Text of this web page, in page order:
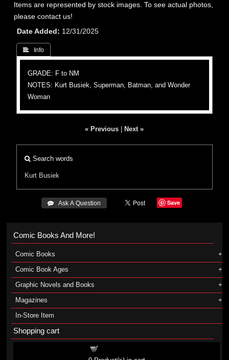
Items are represented by stock images. To see actual photos,
please contact us!
Date Added
12/31/2025
 Info
GRADE: F to NM
NOTES: Kurt Busiek, Superman, Batman, and Wonder
Woman
« Previous Next »
Search words
Kurt Busiek
 Ask A Question Save
Comic Books And More!
Comic Books
Comic Book Ages
Graphic Novels and Books
Magazines
In-Store Item
Shopping cart